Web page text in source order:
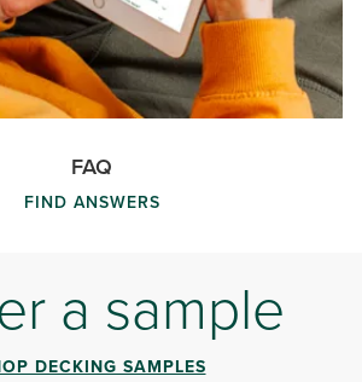
FAQ
FIND ANSWERS
a sample
DECKING SAMPLES